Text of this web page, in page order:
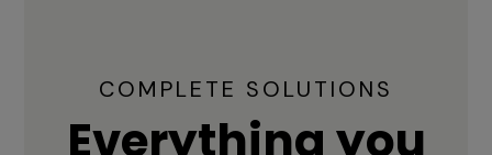
COMPLETE SOLUTIONS
Everything you